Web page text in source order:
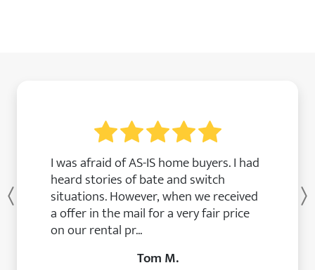
I was afraid of AS-IS home buyers. I had
heard stories of bate and switch
situations. However, when we received
a offer in the mail for a very fair price
on our rental pr...
Tom M.
Previous